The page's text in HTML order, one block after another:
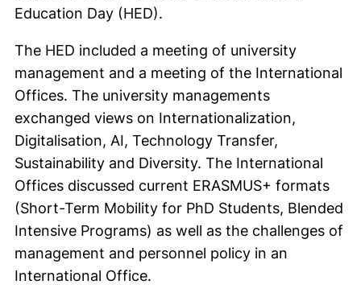
Education Day (HED).
The HED included a meeting of university
management and a meeting of the International
Offices. The university managements
exchanged views on Internationalization,
Digitalisation, AI, Technology Transfer,
Sustainability and Diversity. The International
Offices discussed current ERASMUS+ formats
(Short-Term Mobility for PhD Students, Blended
Intensive Programs) as well as the challenges of
management and personnel policy in an
International Office.